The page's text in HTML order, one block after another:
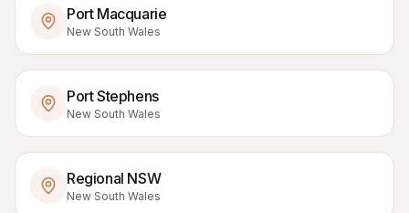
Port Macquarie
New South Wales
Port Stephens
New South Wales
Regional NSW
New South Wales